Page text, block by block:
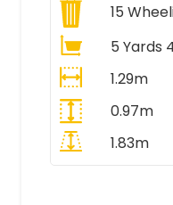
15
5 Yards
1.29m
0.97m
1.83m